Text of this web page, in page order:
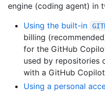
engine (coding agent) in
Using the built-in
billing
for the GitHub
used by repositories
with a GitHub
Using a personal